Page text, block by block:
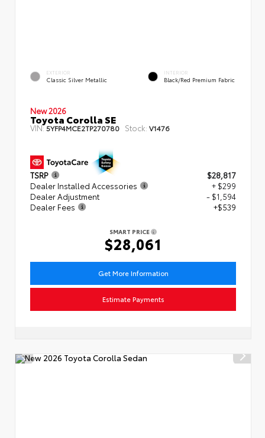
EXTERIOR
Classic Silver Metallic
INTERIOR
Black/Red Premium Fabric
New 2026
Toyota Corolla SE
VIN:5YFP4MCE2TP270780 Stock: V1476
TSRP
$28,817
Dealer Installed Accessories
+ $299
Dealer Adjustment
- $1,594
Dealer Fees
+$539
SMART PRICE
$28,061
Get More Information
Estimate Payments